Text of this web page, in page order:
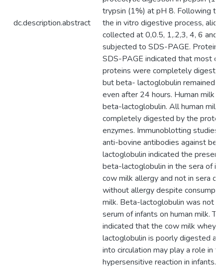
dc.description.abstract
trypsin (1%) at pH 8. Following
the in vitro digestive process,
collected at 0,0.5, 1,.2,3, 4, 6 and
subjected to SDS-PAGE. Protein
SDS-PAGE indicated that most
proteins were completely
but beta- lactoglobulin remained
even after 24 hours. Human milk
beta-lactoglobulin. All human
completely digested by the
enzymes. Immunoblotting studies
anti-bovine antibodies against
lactoglobulin indicated the
beta-lactoglobulin in the sera of
cow milk allergy and not in sera of
without allergy despite
milk. Beta-lactoglobulin was not
serum of infants on human milk.
indicated that the cow milk whey
lactoglobulin is poorly digested
into circulation may play a role in
hypersensitive reaction in infants.